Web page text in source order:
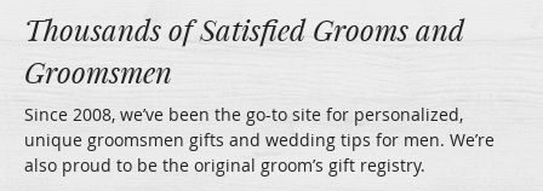
Thousands of Satisfied Grooms and
Groomsmen
Since 2008, we’ve been the go-to site for personalized,
unique groomsmen gifts and wedding tips for men. We’re
also proud to be the original groom’s gift registry.